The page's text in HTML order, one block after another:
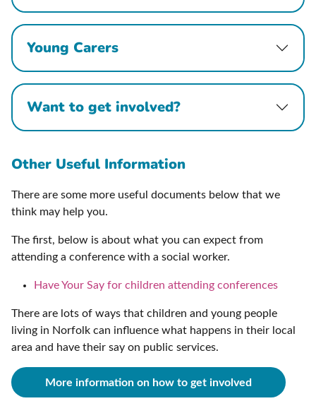
Young Carers
Want to get involved?
Other Useful Information
There are some more useful documents below that we
think may help you.
The first, below is about what you can expect from
attending a conference with a social worker.
Have Your Say for children attending conferences
There are lots of ways that children and young people
living in Norfolk can influence what happens in their local
area and have their say on public services.
More information on how to get involved